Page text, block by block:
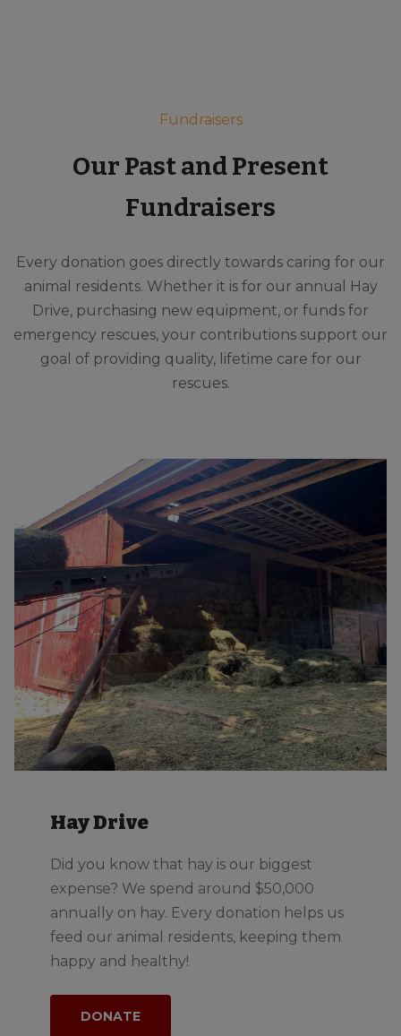
Fundraisers
Our Past and Present
Fundraisers
Every donation goes directly towards caring for our
animal residents. Whether it is for our annual Hay
Drive, purchasing new equipment, or funds for
emergency rescues, your contributions support our
goal of providing quality, lifetime care for our
rescues.
Hay Drive
Did you know that hay is our biggest
expense? We spend around $50,000
annually on hay. Every donation helps us
feed our animal residents, keeping them
happy and healthy!
DONATE